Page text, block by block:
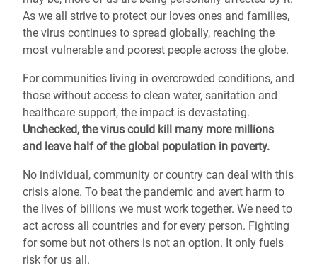
As we all strive to protect our loves ones and families,
the virus continues to spread globally, reaching the
most vulnerable and poorest people across the globe.
For communities living in overcrowded conditions, and
those without access to clean water, sanitation and
healthcare support, the impact is devastating.
Unchecked, the virus could kill many more millions
and leave half of the global population in poverty.
No individual, community or country can deal with this
crisis alone. To beat the pandemic and avert harm to
the lives of billions we must work together. We need to
act across all countries and for every person. Fighting
for some but not others is not an option. It only fuels
risk for us all.